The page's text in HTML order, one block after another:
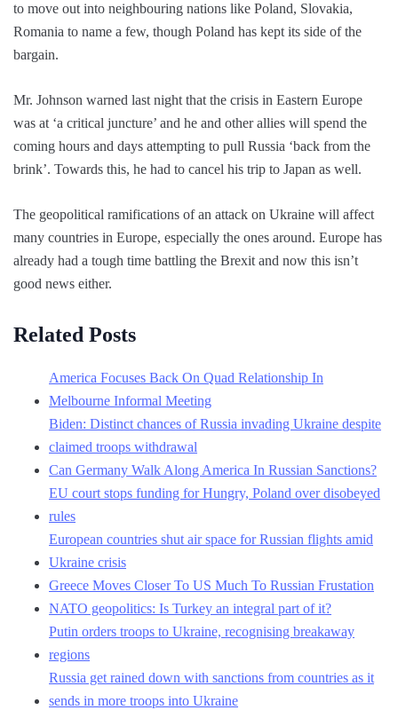
to move out into neighbouring nations like Poland, Slovakia,
Romania to name a few, though Poland has kept its side of the
bargain.
Mr. Johnson warned last night that the crisis in Eastern Europe
was at ‘a critical juncture’ and he and other allies will spend the
coming hours and days attempting to pull Russia ‘back from the
brink’. Towards this, he had to cancel his trip to Japan as well.
The geopolitical ramifications of an attack on Ukraine will affect
many countries in Europe, especially the ones around. Europe has
already had a tough time battling the Brexit and now this isn’t
good news either.
Related Posts
America Focuses Back On Quad Relationship In
Melbourne Informal Meeting
Biden: Distinct chances of Russia invading Ukraine despite
claimed troops withdrawal
Can Germany Walk Along America In Russian Sanctions?
EU court stops funding for Hungry, Poland over disobeyed
rules
European countries shut air space for Russian flights amid
Ukraine crisis
Greece Moves Closer To US Much To Russian Frustation
NATO geopolitics: Is Turkey an integral part of it?
Putin orders troops to Ukraine, recognising breakaway
regions
Russia get rained down with sanctions from countries as it
sends in more troops into Ukraine